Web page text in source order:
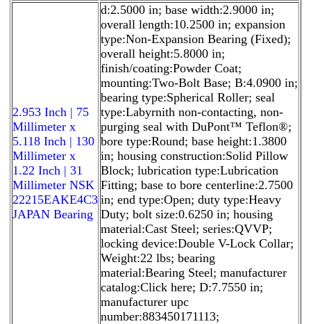
2.953 Inch | 75
Millimeter x
5.118 Inch | 130
Millimeter x
1.22 Inch | 31
Millimeter NSK
22215EAKE4C3
JAPAN Bearing
d:2.5000 in; base width:2.9000 in;
overall length:10.2500 in; expansion
type:Non-Expansion Bearing (Fixed);
overall height:5.8000 in;
finish/coating:Powder Coat;
mounting:Two-Bolt Base; B:4.0900 in;
bearing type:Spherical Roller; seal
type:Labyrnith non-contacting, non-
purging seal with DuPont™ Teflon®;
bore type:Round; base height:1.3800
in; housing construction:Solid Pillow
Block; lubrication type:Lubrication
Fitting; base to bore centerline:2.7500
in; end type:Open; duty type:Heavy
Duty; bolt size:0.6250 in; housing
material:Cast Steel; series:QVVP;
locking device:Double V-Lock Collar;
Weight:22 lbs; bearing
material:Bearing Steel; manufacturer
catalog:Click here; D:7.7550 in;
manufacturer upc
number:883450171113;